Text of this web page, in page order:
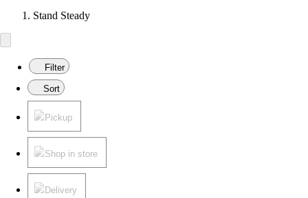
Stand Steady
Filter
Sort
Pickup
Shop in store
Delivery